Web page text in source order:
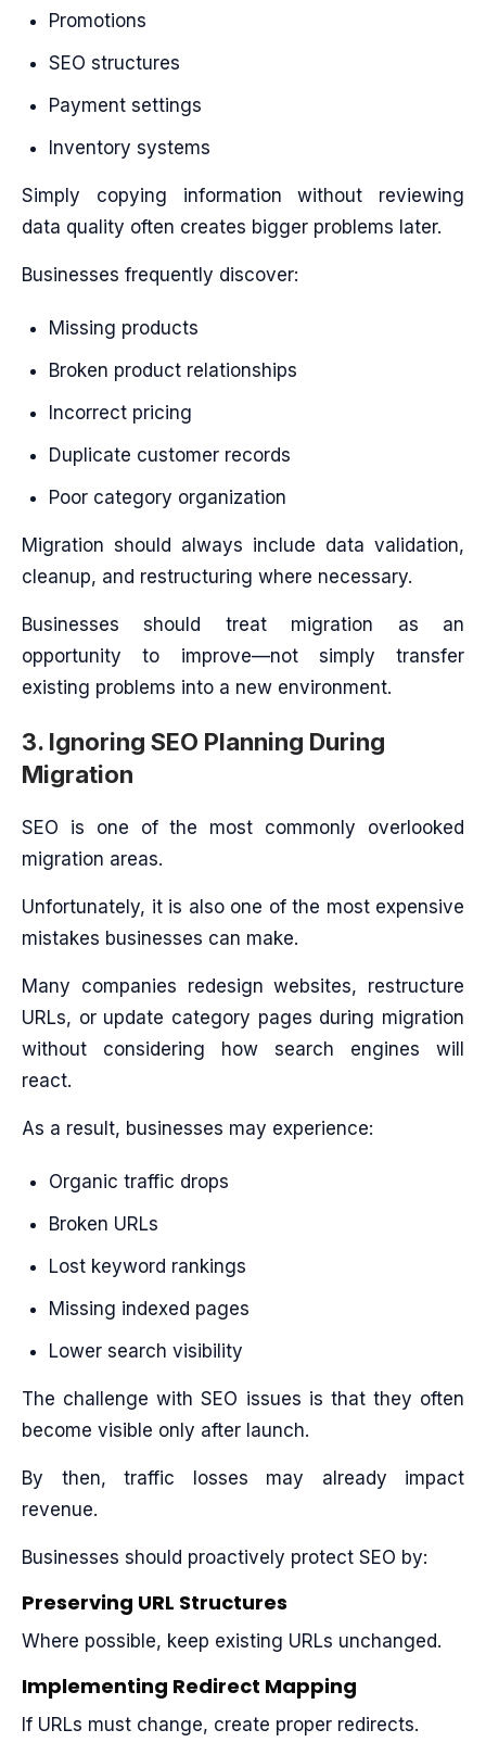
Promotions
SEO structures
Payment settings
Inventory systems
Simply copying information without reviewing
data quality often creates bigger problems later.
Businesses frequently discover:
Missing products
Broken product relationships
Incorrect pricing
Duplicate customer records
Poor category organization
Migration should always include data validation,
cleanup, and restructuring where necessary.
Businesses should treat migration as an
opportunity to improve—not simply transfer
existing problems into a new environment.
3. Ignoring SEO Planning During
Migration
SEO is one of the most commonly overlooked
migration areas.
Unfortunately, it is also one of the most expensive
mistakes businesses can make.
Many companies redesign websites, restructure
URLs, or update category pages during migration
without considering how search engines will
react.
As a result, businesses may experience:
Organic traffic drops
Broken URLs
Lost keyword rankings
Missing indexed pages
Lower search visibility
The challenge with SEO issues is that they often
become visible only after launch.
By then, traffic losses may already impact
revenue.
Businesses should proactively protect SEO by:
Preserving URL Structures
Where possible, keep existing URLs unchanged.
Implementing Redirect Mapping
If URLs must change, create proper redirects.